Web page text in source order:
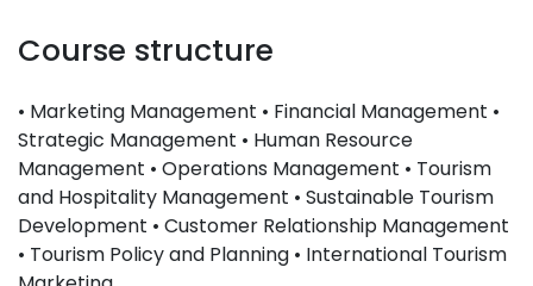
Course structure
• Marketing Management • Financial Management •
Strategic Management • Human Resource
Management • Operations Management • Tourism
and Hospitality Management • Sustainable Tourism
Development • Customer Relationship Management
• Tourism Policy and Planning • International Tourism